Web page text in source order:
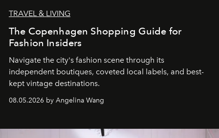
TRAVEL & LIVING
The Copenhagen Shopping Guide for
Fashion Insiders
Navigate the city's fashion scene through its
independent boutiques, coveted local labels, and best-
kept vintage destinations.
08.05.2026 by Angelina Wang